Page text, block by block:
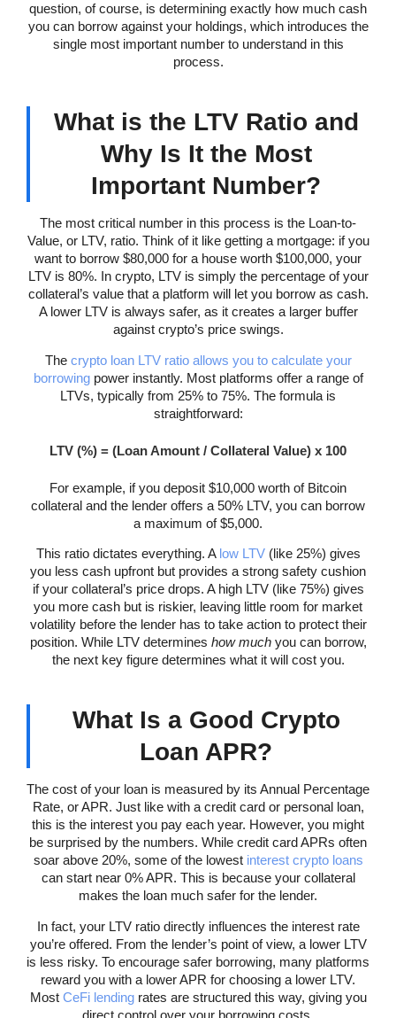
question, of course, is determining exactly how much cash
you can borrow against your holdings, which introduces the
single most important number to understand in this
process.
What is the LTV Ratio and
Why Is It the Most
Important Number?
The most critical number in this process is the Loan-to-
Value, or LTV, ratio. Think of it like getting a mortgage: if you
want to borrow $80,000 for a house worth $100,000, your
LTV is 80%. In crypto, LTV is simply the percentage of your
collateral’s value that a platform will let you borrow as cash.
A lower LTV is always safer, as it creates a larger buffer
against crypto’s price swings.
The crypto loan LTV ratio allows you to calculate your
borrowingpower instantly. Most platforms offer a range of
LTVs, typically from 25% to 75%. The formula is
straightforward:
LTV (%) = (Loan Amount / Collateral Value) x 100
For example, if you deposit $10,000 worth of Bitcoin
collateral and the lender offers a 50% LTV, you can borrow
a maximum of $5,000.
This ratio dictates everything. A low LTV(like 25%) gives
you less cash upfront but provides a strong safety cushion
if your collateral’s price drops. A high LTV (like 75%) gives
you more cash but is riskier, leaving little room for market
volatility before the lender has to take action to protect their
position. While LTV determines how muchyou can borrow,
the next key figure determines what it will cost you.
What Is a Good Crypto
Loan APR?
The cost of your loan is measured by its Annual Percentage
Rate, or APR. Just like with a credit card or personal loan,
this is the interest you pay each year. However, you might
be surprised by the numbers. While credit card APRs often
soar above 20%, some of the lowest interest crypto loans
can start near 0% APR. This is because your collateral
makes the loan much safer for the lender.
In fact, your LTV ratio directly influences the interest rate
you’re offered. From the lender’s point of view, a lower LTV
is less risky. To encourage safer borrowing, many platforms
reward you with a lower APR for choosing a lower LTV.
Most CeFi lendingrates are structured this way, giving you
direct control over your borrowing costs.